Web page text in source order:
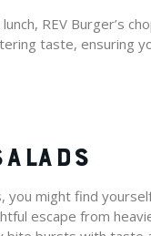
REV Burger’s
taste, ensuring
might find
escape from